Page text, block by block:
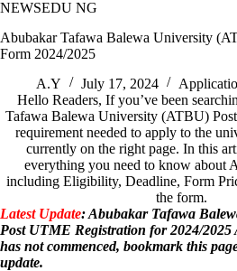
Skip
content
NEWSEDU NG
Abubakar Tafawa Balewa University
Form 2024/2025
A.Y
July 17, 2024
Hello Readers, If you’ve been
Tafawa Balewa University (ATBU)
requirement needed to apply to the
currently on the right page. In this
everything you need to know about
including Eligibility, Deadline, Form
the form.
Latest Update: Abubakar Tafawa
Post UTME Registration for 2024/2025
has not commenced, bookmark this
update.